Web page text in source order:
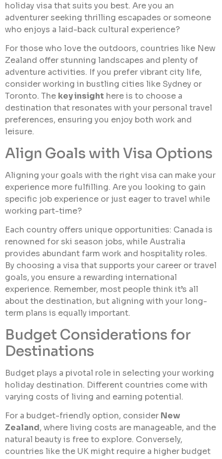
holiday visa that suits you best. Are you an
adventurer seeking thrilling escapades or someone
who enjoys a laid-back cultural experience?
For those who love the outdoors, countries like New
Zealand offer stunning landscapes and plenty of
adventure activities. If you prefer vibrant city life,
consider working in bustling cities like Sydney or
Toronto. The key insight here is to choose a
destination that resonates with your personal travel
preferences, ensuring you enjoy both work and
leisure.
Align Goals with Visa Options
Aligning your goals with the right visa can make your
experience more fulfilling. Are you looking to gain
specific job experience or just eager to travel while
working part-time?
Each country offers unique opportunities: Canada is
renowned for ski season jobs, while Australia
provides abundant farm work and hospitality roles.
By choosing a visa that supports your career or travel
goals, you ensure a rewarding international
experience. Remember, most people think it’s all
about the destination, but aligning with your long-
term plans is equally important.
Budget Considerations for
Destinations
Budget plays a pivotal role in selecting your working
holiday destination. Different countries come with
varying costs of living and earning potential.
For a budget-friendly option, consider New
Zealand, where living costs are manageable, and the
natural beauty is free to explore. Conversely,
countries like the UK might require a higher budget